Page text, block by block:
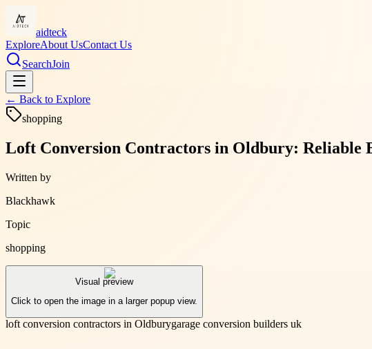
aidteck
ExploreAbout UsContact Us
SearchJoin
← Back to Explore
shopping
Loft Conversion Contractors in Oldbury: Reliable
Written by
Blackhawk
Topic
shopping
Visual preview
Click to open the image in a larger popup view.
loft conversion contractors in Oldburygarage conversion builders uk